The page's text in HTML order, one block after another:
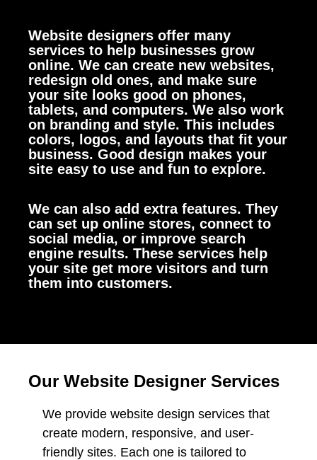
Website designers offer many
services to help businesses grow
online. We can create new websites,
redesign old ones, and make sure
your site looks good on phones,
tablets, and computers. We also work
on branding and style. This includes
colors, logos, and layouts that fit your
business. Good design makes your
site easy to use and fun to explore.
We can also add extra features. They
can set up online stores, connect to
social media, or improve search
engine results. These services help
your site get more visitors and turn
them into customers.
Our Website Designer Services
We provide website design services that
create modern, responsive, and user-
friendly sites. Each one is tailored to